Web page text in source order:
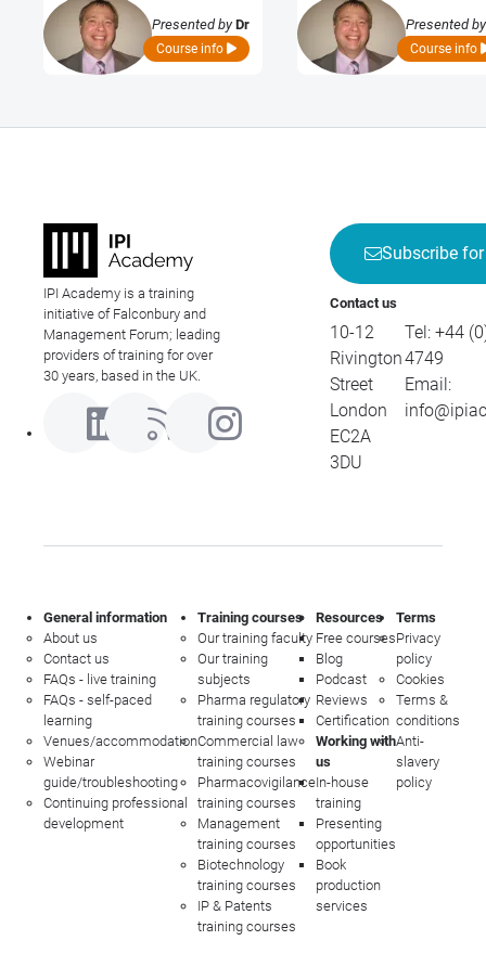
Presented byDr
Graeme Ladds
Course info
Presented
Graeme
Course info
IPI Academy is a training
initiative of Falconbury and
Management Forum; leading
providers of training for over
30 years, based in the UK.
Subscribe
Contact us
10-12
Rivington
Street
London
EC2A
3DU
Tel: +44
4749
Email:
General information
About us
Contact us
FAQs - live training
FAQs - self-paced
learning
Venues/accommodation
Webinar
guide/troubleshooting
Continuing professional
development
Training courses
Our training faculty
Our training
subjects
Pharma regulatory
training courses
Commercial law
training courses
Pharmacovigilance
training courses
Management
training courses
Biotechnology
training courses
IP & Patents
training courses
Resources
Free courses
Blog
Podcast
Reviews
Certification
Working with
us
In-house
training
Presenting
opportunities
Book
production
services
Terms
Privacy
policy
Cookies
Terms &
conditions
Anti-
slavery
policy